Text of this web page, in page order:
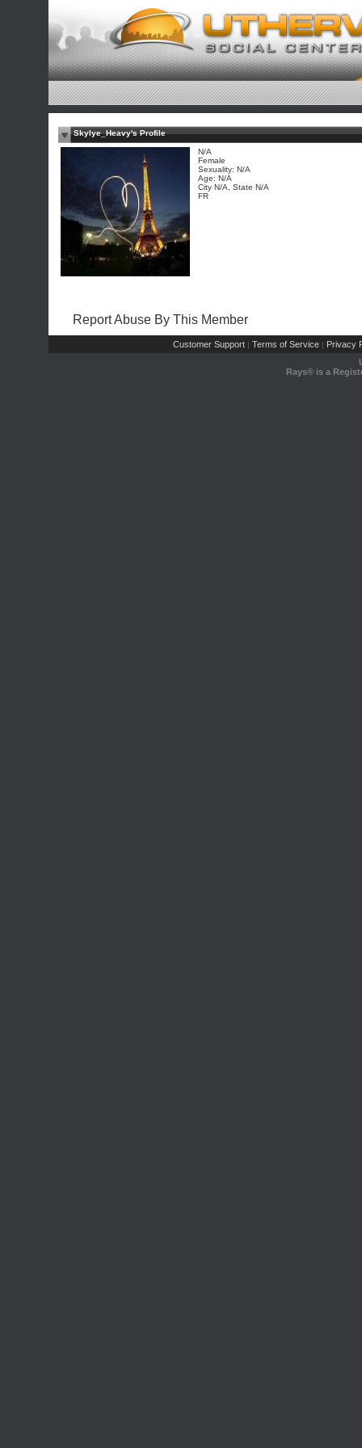
Skylye_Heavy's Profile
N/A
Female
Sexuality: N/A
Age: N/A
City N/A, State N/A
FR
Report Abuse By This Member
Customer Support | Terms of Service | Privacy
Rays® is a